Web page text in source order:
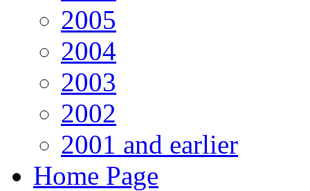
2005
2004
2003
2002
2001 and earlier
Home Page